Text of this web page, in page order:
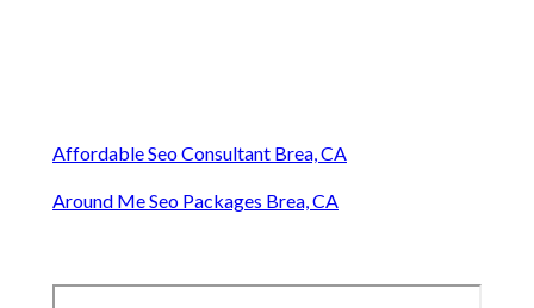
Affordable Seo Consultant Brea, CA
Around Me Seo Packages Brea, CA